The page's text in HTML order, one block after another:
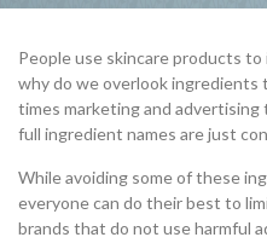
People use skincare products to
why do we overlook ingredients
times marketing and advertising
full ingredient names are just
While avoiding some of these
everyone can do their best to
brands that do not use harmful